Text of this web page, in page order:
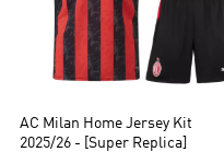
AC Milan Home Jersey Kit
2025/26 - [Super Replica]